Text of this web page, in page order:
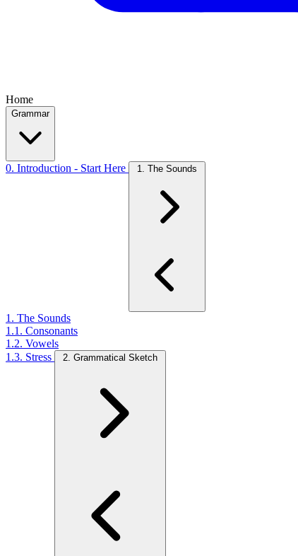
Home
Grammar
0. Introduction - Start Here 1. The Sounds
1. The Sounds
1.1. Consonants
1.2. Vowels
1.3. Stress
2. Grammatical Sketch